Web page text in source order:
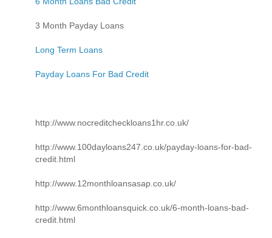
3 Month Payday Loans
Long Term Loans
Payday Loans For Bad Credit
http://www.nocreditcheckloans1hr.co.uk/
http://www.100dayloans247.co.uk/payday-loans-for-bad-
credit.html
http://www.12monthloansasap.co.uk/
http://www.6monthloansquick.co.uk/6-month-loans-bad-
credit.html